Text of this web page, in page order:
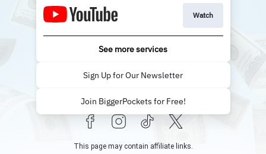
Watch
See more services
Sign Up for Our Newsletter
Join BiggerPockets for Free!
This page may contain affiliate links.